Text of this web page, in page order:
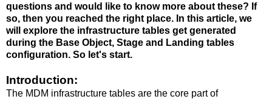
questions and would like to know more about these? If
so, then you reached the right place. In this article, we
will explore the infrastructure tables get generated
during the Base Object, Stage and Landing tables
configuration. So let's start.
Introduction:
The MDM infrastructure tables are the core part of